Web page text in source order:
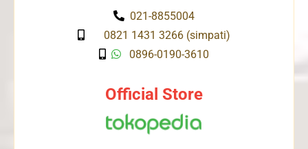
021-8855004
0821 1431 3266 (simpati)
0896-0190-3610
Official Store